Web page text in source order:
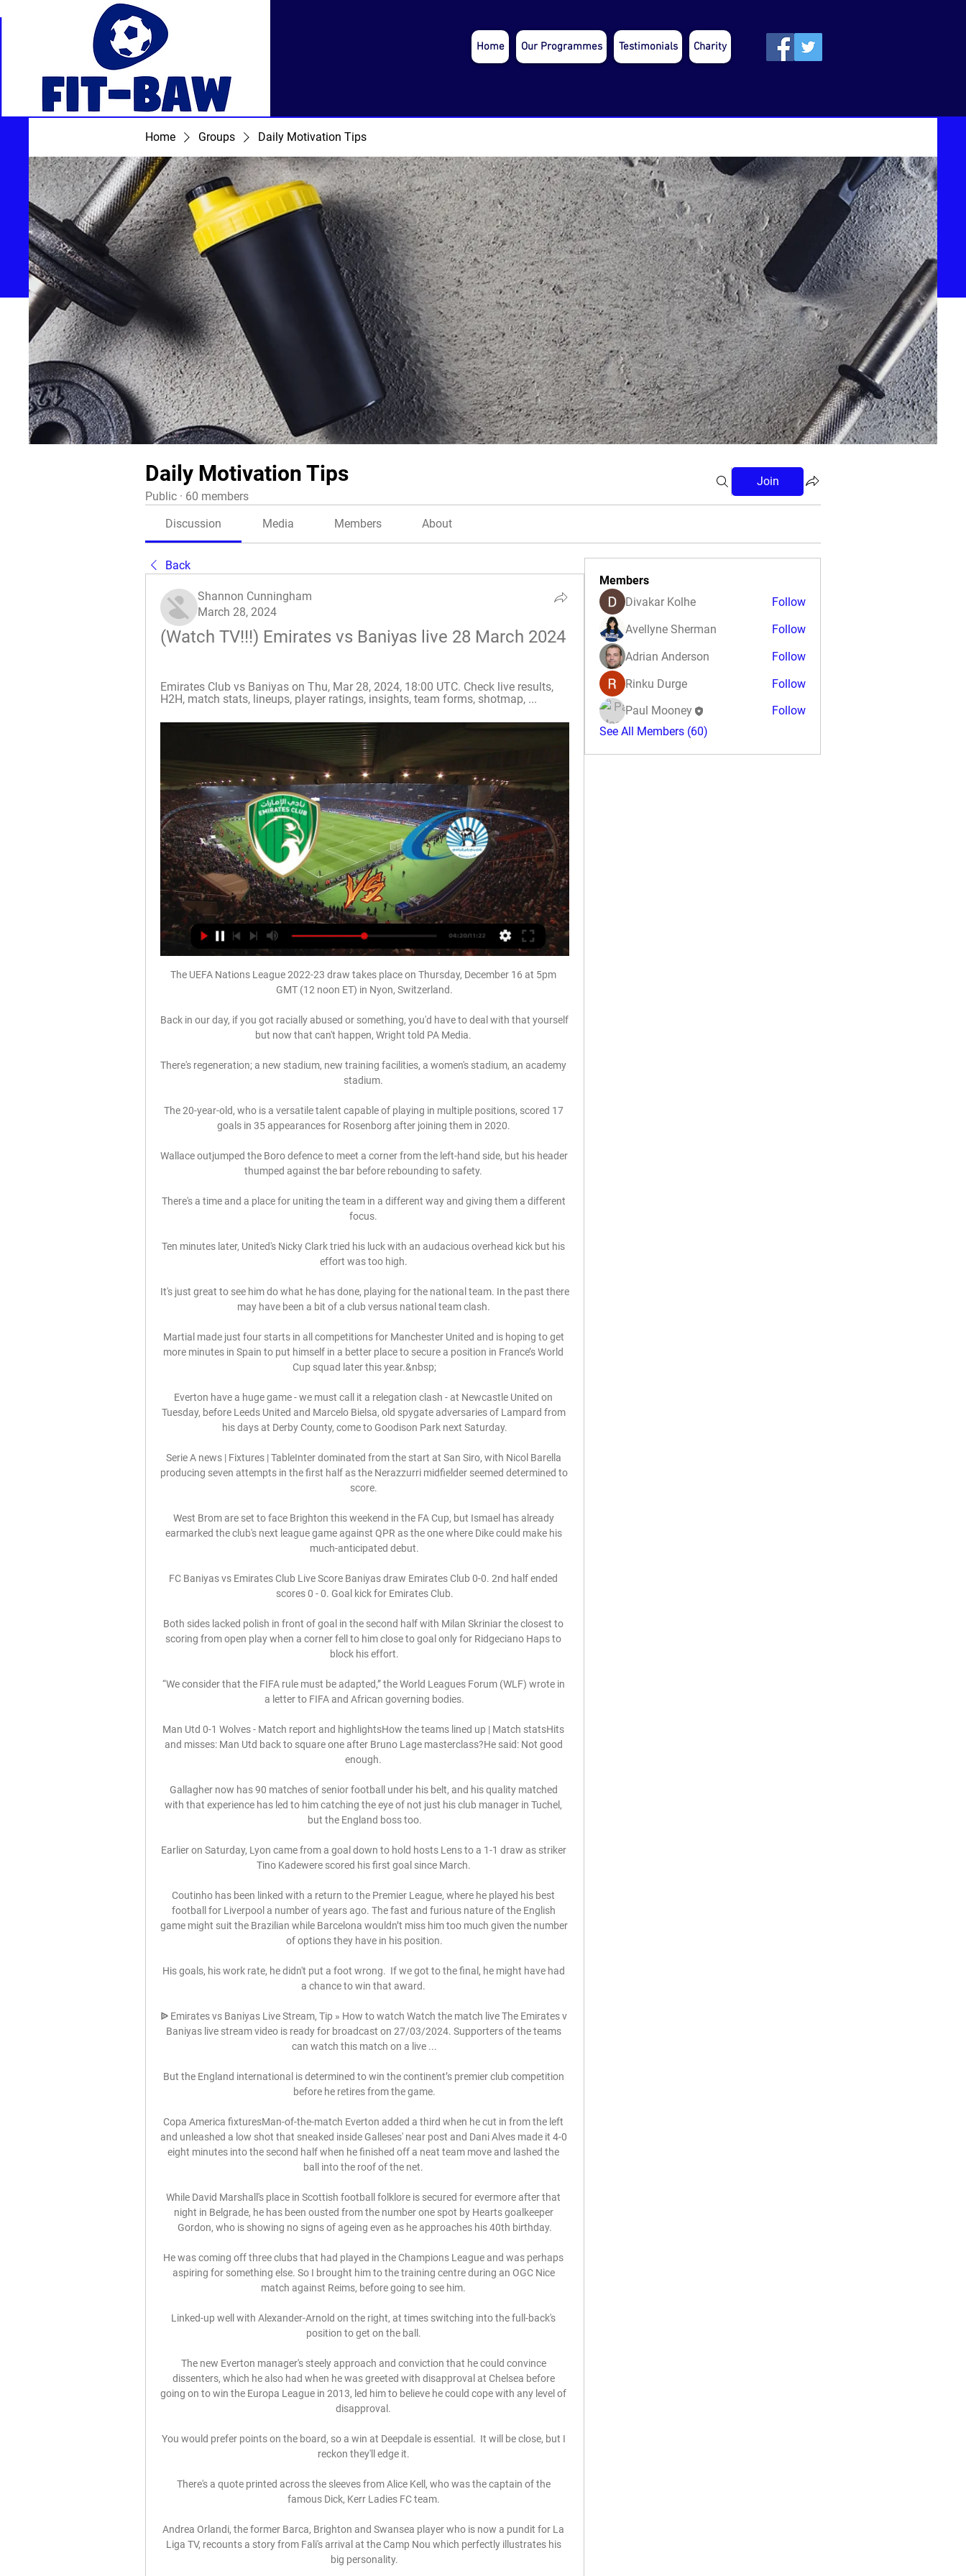
Home Our Programmes Testimonials Charity
Home Groups Daily Motivation Tips
Daily Motivation Tips
Public · 60 members
Join
Discussion Media Members About
Back
Shannon Cunningham
March 28, 2024
(Watch TV!!!) Emirates vs Baniyas live 28 March 2024
Emirates Club vs Baniyas on Thu, Mar 28, 2024, 18:00 UTC. Check live results,
H2H, match stats, lineups, player ratings, insights, team forms, shotmap, ...
The UEFA Nations League 2022-23 draw takes place on Thursday, December 16 at 5pm
GMT (12 noon ET) in Nyon, Switzerland.
Back in our day, if you got racially abused or something, you'd have to deal with that yourself
but now that can't happen, Wright told PA Media.
There's regeneration; a new stadium, new training facilities, a women's stadium, an academy
stadium.
The 20-year-old, who is a versatile talent capable of playing in multiple positions, scored 17
goals in 35 appearances for Rosenborg after joining them in 2020.
Wallace outjumped the Boro defence to meet a corner from the left-hand side, but his header
thumped against the bar before rebounding to safety.
There's a time and a place for uniting the team in a different way and giving them a different
focus.
Ten minutes later, United's Nicky Clark tried his luck with an audacious overhead kick but his
effort was too high.
It's just great to see him do what he has done, playing for the national team. In the past there
may have been a bit of a club versus national team clash.
Martial made just four starts in all competitions for Manchester United and is hoping to get
more minutes in Spain to put himself in a better place to secure a position in France’s World
Cup squad later this year.&nbsp;
Everton have a huge game - we must call it a relegation clash - at Newcastle United on
Tuesday, before Leeds United and Marcelo Bielsa, old spygate adversaries of Lampard from
his days at Derby County, come to Goodison Park next Saturday.
Serie A news | Fixtures | TableInter dominated from the start at San Siro, with Nicol Barella
producing seven attempts in the first half as the Nerazzurri midfielder seemed determined to
score.
West Brom are set to face Brighton this weekend in the FA Cup, but Ismael has already
earmarked the club's next league game against QPR as the one where Dike could make his
much-anticipated debut.
FC Baniyas vs Emirates Club Live Score Baniyas draw Emirates Club 0-0. 2nd half ended
scores 0 - 0. Goal kick for Emirates Club.
Both sides lacked polish in front of goal in the second half with Milan Skriniar the closest to
scoring from open play when a corner fell to him close to goal only for Ridgeciano Haps to
block his effort.
“We consider that the FIFA rule must be adapted,” the World Leagues Forum (WLF) wrote in
a letter to FIFA and African governing bodies.
Man Utd 0-1 Wolves - Match report and highlightsHow the teams lined up | Match statsHits
and misses: Man Utd back to square one after Bruno Lage masterclass?He said: Not good
enough.
Gallagher now has 90 matches of senior football under his belt, and his quality matched
with that experience has led to him catching the eye of not just his club manager in Tuchel,
but the England boss too.
Earlier on Saturday, Lyon came from a goal down to hold hosts Lens to a 1-1 draw as striker
Tino Kadewere scored his first goal since March.
Coutinho has been linked with a return to the Premier League, where he played his best
football for Liverpool a number of years ago. The fast and furious nature of the English
game might suit the Brazilian while Barcelona wouldn’t miss him too much given the number
of options they have in his position.
His goals, his work rate, he didn't put a foot wrong.  If we got to the final, he might have had
a chance to win that award.
ᐉ Emirates vs Baniyas Live Stream, Tip » How to watch Watch the match live​​ The Emirates v
Baniyas live stream video is ready for broadcast on 27/03/2024. Supporters of the teams
can watch this match on a live ...
But the England international is determined to win the continent’s premier club competition
before he retires from the game.
Copa America fixturesMan-of-the-match Everton added a third when he cut in from the left
and unleashed a low shot that sneaked inside Galleses' near post and Dani Alves made it 4-0
eight minutes into the second half when he finished off a neat team move and lashed the
ball into the roof of the net.
While David Marshall's place in Scottish football folklore is secured for evermore after that
night in Belgrade, he has been ousted from the number one spot by Hearts goalkeeper
Gordon, who is showing no signs of ageing even as he approaches his 40th birthday.
He was coming off three clubs that had played in the Champions League and was perhaps
aspiring for something else. So I brought him to the training centre during an OGC Nice
match against Reims, before going to see him.
Linked-up well with Alexander-Arnold on the right, at times switching into the full-back's
position to get on the ball.
The new Everton manager's steely approach and conviction that he could convince
dissenters, which he also had when he was greeted with disapproval at Chelsea before
going on to win the Europa League in 2013, led him to believe he could cope with any level of
disapproval.
You would prefer points on the board, so a win at Deepdale is essential.  It will be close, but I
reckon they'll edge it.
There's a quote printed across the sleeves from Alice Kell, who was the captain of the
famous Dick, Kerr Ladies FC team.
Andrea Orlandi, the former Barca, Brighton and Swansea player who is now a pundit for La
Liga TV, recounts a story from Fali's arrival at the Camp Nou which perfectly illustrates his
big personality.
Members
Divakar Kolhe
Follow
Avellyne Sherman
Follow
Adrian Anderson
Follow
Rinku Durge
Follow
Paul Mooney
Follow
See All Members (60)